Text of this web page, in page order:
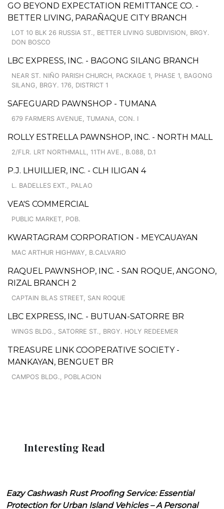
GO BEYOND EXPECTATION REMITTANCE CO. -
BETTER LIVING, PARAÑAQUE CITY BRANCH
LOT 10 BLK 26 RUSSIA ST., BETTER LIVING SUBDIVISION, BRGY.
DON BOSCO
LBC EXPRESS, INC. - BAGONG SILANG BRANCH
NEAR ST. NIÑO PARISH CHURCH, PACKAGE 1, PHASE 1, BAGONG
SILANG, BRGY. 176, DISTRICT 1
SAFEGUARD PAWNSHOP - TUMANA
679 FARMERS AVENUE, TUMANA, CON. I
ROLLY ESTRELLA PAWNSHOP, INC. - NORTH MALL
2/FLR. LRT NORTHMALL, 11TH AVE., B.088, D.1
P.J. LHUILLIER, INC. - CLH ILIGAN 4
L. BADELLES EXT., PALAO
VEA'S COMMERCIAL
PUBLIC MARKET, POB.
KWARTAGRAM CORPORATION - MEYCAUAYAN
MAC ARTHUR HIGHWAY, B.CALVARIO
RAQUEL PAWNSHOP, INC. - SAN ROQUE, ANGONO,
RIZAL BRANCH 2
CAPTAIN BLAS STREET, SAN ROQUE
LBC EXPRESS, INC. - BUTUAN-SATORRE BR
WINGS BLDG., SATORRE ST., BRGY. HOLY REDEEMER
TREASURE LINK COOPERATIVE SOCIETY -
MANKAYAN, BENGUET BR
CAMPOS BLDG., POBLACION
Interesting Read
Eazy Cashwash Rust Proofing Service: Essential
Protection for Urban Island Vehicles – A Personal